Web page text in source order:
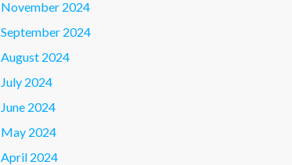
November 2024
September 2024
August 2024
July 2024
June 2024
May 2024
April 2024